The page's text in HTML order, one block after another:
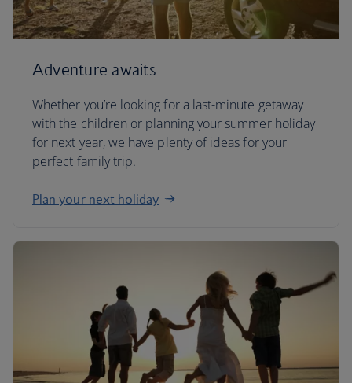
Adventure awaits
Whether you’re looking for a last-minute getaway
with the children or planning your summer holiday
for next year, we have plenty of ideas for your
perfect family trip.
Plan your next holiday